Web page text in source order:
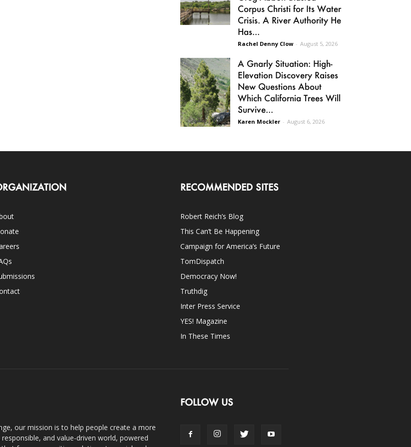
Corpus Christi for Its Water
Crisis. A River Authority He
Has...
Rachel Denny Clow - August 5, 2026
A Gnarly Situation: High-
Elevation Discovery Raises
New Questions About
Which California Trees Will
Survive...
Karen Mockler - August 6, 2026
RECOMMENDED SITES
Robert Reich’s Blog
This Can’t Be Happening
Campaign for America’s Future
TomDispatch
Democracy Now!
Truthdig
Inter Press Service
YES! Magazine
In These Times
our mission is to help people create a more
and value-driven world, powered
FOLLOW US